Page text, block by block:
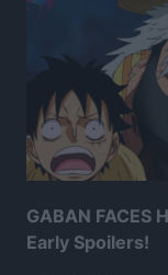
GABAN FACES
Early Spoilers!